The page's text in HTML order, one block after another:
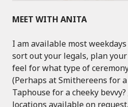
MEET WITH ANITA
I am available most
sort out your legals, plan
feel for what type of
(Perhaps at Smithereens for
Taphouse for a cheeky
locations available on request.